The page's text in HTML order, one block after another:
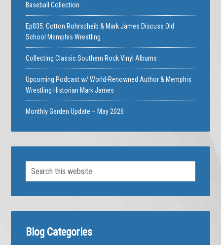
Baseball Collection.
Ep035: Cotton Rohrscheib & Mark James Discuss Old
School Memphis Wrestling
Collecting Classic Southern Rock Vinyl Albums
Upcoming Podcast w/ World-Renowned Author & Memphis
Wrestling Historian Mark James
Monthly Garden Update – May 2026
Blog Categories